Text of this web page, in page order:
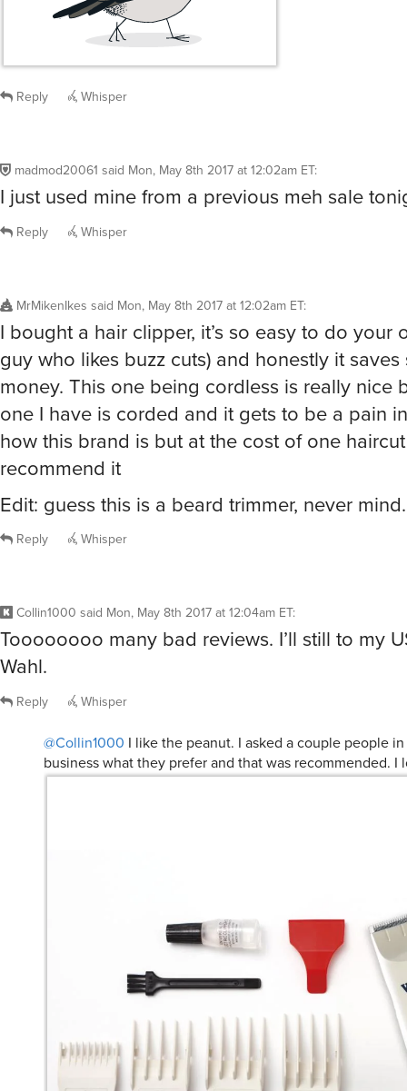
Reply Whisper
madmod20061 said Mon, May 8th 2017 at 12:02am ET:
I just used mine from a previous meh sale
Reply Whisper
MrMikenIkes said Mon, May 8th 2017 at 12:02am ET:
I bought a hair clipper, it’s so easy to do your
guy who likes buzz cuts) and honestly it
money. This one being cordless is really nice
one I have is corded and it gets to be a pain
how this brand is but at the cost of one haircut
recommend it
Edit: guess this is a beard trimmer, never
Reply Whisper
Collin1000 said Mon, May 8th 2017 at 12:04am ET:
Toooooooo many bad reviews. I’ll still to my
Wahl.
Reply Whisper
@Collin1000 I like the peanut. I asked a couple people
business what they prefer and that was recommended. I